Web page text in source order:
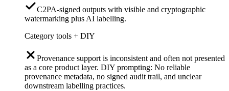
C2PA-signed outputs with visible and cryptographic
watermarking plus AI labelling.
Category tools + DIY
Provenance support is inconsistent and often not presented
as a core product layer. DIY prompting: No reliable
provenance metadata, no signed audit trail, and unclear
downstream labelling practices.